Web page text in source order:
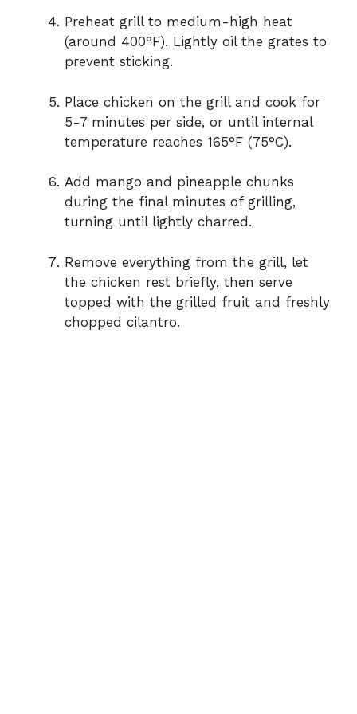
Preheat grill to medium-high heat
(around 400°F). Lightly oil the grates to
prevent sticking.
Place chicken on the grill and cook for
5-7 minutes per side, or until internal
temperature reaches 165°F (75°C).
Add mango and pineapple chunks
during the final minutes of grilling,
turning until lightly charred.
Remove everything from the grill, let
the chicken rest briefly, then serve
topped with the grilled fruit and freshly
chopped cilantro.